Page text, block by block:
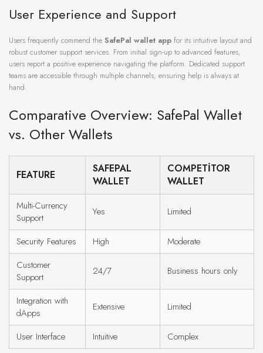
User Experience and Support
Users frequently commend the SafePal wallet app for its intuitive layout and
robust customer support services. From initial sign-up to advanced features,
users report a positive experience navigating the platform. Dedicated support
teams are accessible through multiple channels, ensuring help is always at
hand.
Comparative Overview: SafePal Wallet
vs. Other Wallets
FEATURE
SAFEPAL
WALLET
COMPETITOR
WALLET
Multi-Currency
Support
Yes Limited
Security Features High
Moderate
Customer
Support
24/7 Business hours only
Integration with
dApps
Extensive Limited
User Interface Intuitive Complex